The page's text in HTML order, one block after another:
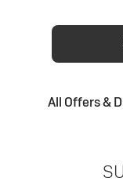
All Offers &